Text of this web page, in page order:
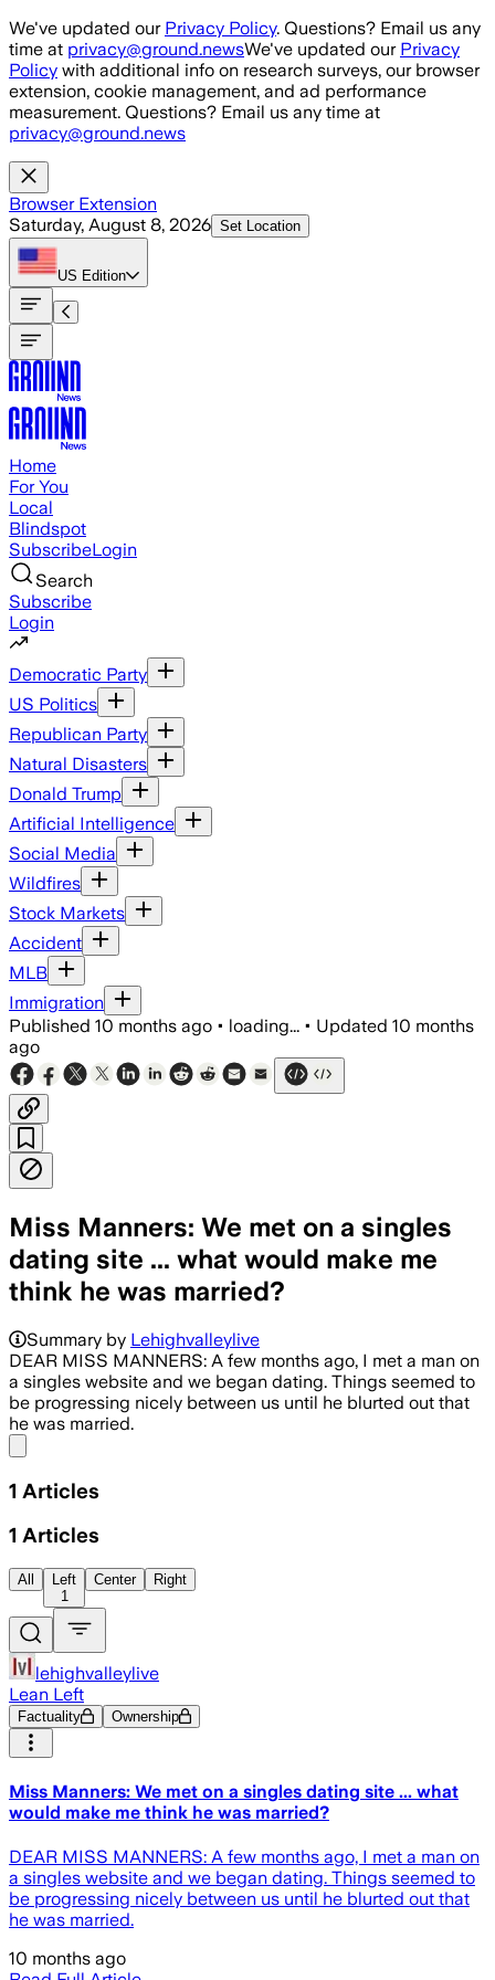
Skip to main content
We've updated our Privacy Policy. Questions? Email us any
time at privacy@ground.newsWe've updated our Privacy
Policy with additional info on research surveys, our browser
extension, cookie management, and ad performance
measurement. Questions? Email us any time at
privacy@ground.news
Browser Extension
Saturday, August 8, 2026 Set Location
US Edition
Home
For You
Local
Blindspot
SubscribeLogin
Search
Subscribe
Login
Democratic Party
US Politics
Republican Party
Natural Disasters
Donald Trump
Artificial Intelligence
Social Media
Wildfires
Stock Markets
Accident
MLB
Immigration
Published 10 months ago • loading... • Updated 10 months
ago
Miss Manners: We met on a singles
dating site ... what would make me
think he was married?
Summary by Lehighvalleylive
DEAR MISS MANNERS: A few months ago, I met a man on
a singles website and we began dating. Things seemed to
be progressing nicely between us until he blurted out that
he was married.
1 Articles
1 Articles
All
Left
1
Center Right
lehighvalleylive
Lean Left
Factuality Ownership
Miss Manners: We met on a singles dating site ... what
would make me think he was married?
DEAR MISS MANNERS: A few months ago, I met a man on
a singles website and we began dating. Things seemed to
be progressing nicely between us until he blurted out that
he was married.
10 months ago